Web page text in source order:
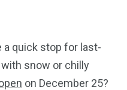
a quick stop for last-
snow or chilly
on December 25?